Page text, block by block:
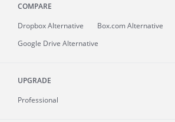
COMPARE
Dropbox Alternative
Box.com Alternative
Google Drive Alternative
UPGRADE
Professional